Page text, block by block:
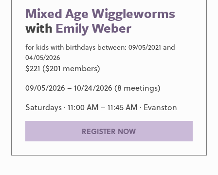
Mixed Age Wiggleworms
with Emily Weber
for kids with birthdays between: 09/05/2021 and
04/05/2026
$221 ($201 members)
09/05/2026 – 10/24/2026 (8 meetings)
Saturdays · 11:00 AM – 11:45 AM · Evanston
REGISTER NOW